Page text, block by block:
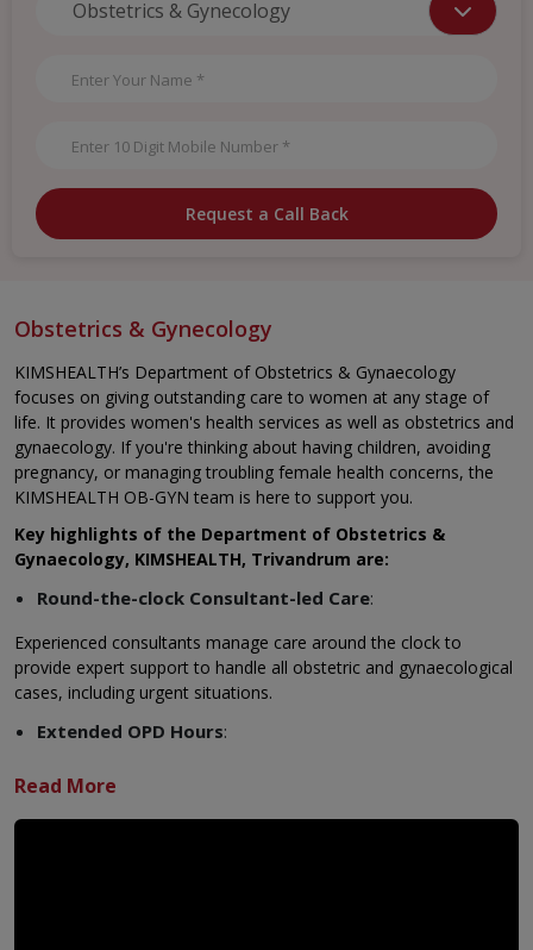
Request a Call Back
Obstetrics & Gynecology
KIMSHEALTH’s Department of Obstetrics & Gynaecology
focuses on giving outstanding care to women at any stage of
life. It provides women's health services as well as obstetrics and
gynaecology. If you're thinking about having children, avoiding
pregnancy, or managing troubling female health concerns, the
KIMSHEALTH OB-GYN team is here to support you.
Key highlights of the Department of Obstetrics &
Gynaecology, KIMSHEALTH, Trivandrum are:
Round-the-clock Consultant-led Care:
Experienced consultants manage care around the clock to
provide expert support to handle all obstetric and gynaecological
cases, including urgent situations.
Extended OPD Hours:
Flexible appointment slots allow working women and families to